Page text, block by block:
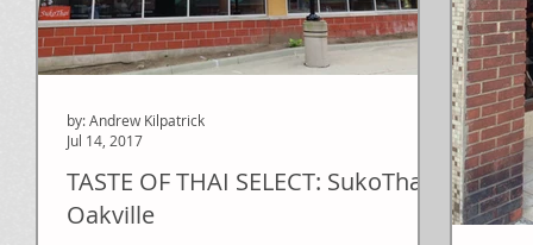
TASTE OF THAI SELECT: SukoThai
Oakville
by: Andrew Kilpatrick
Jul 14, 2017